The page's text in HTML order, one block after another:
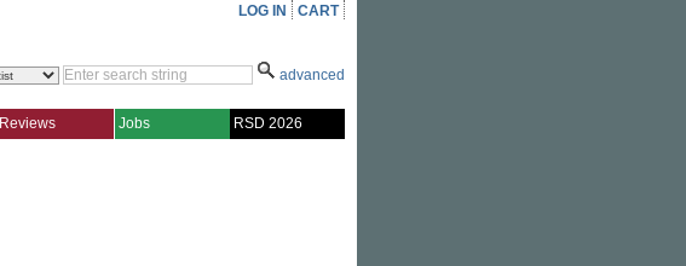
LOG IN CART
advanced
Reviews Jobs RSD 2026